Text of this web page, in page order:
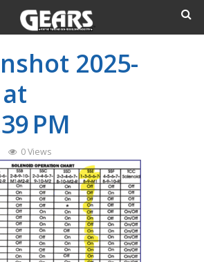
2025-
PM
0 Views